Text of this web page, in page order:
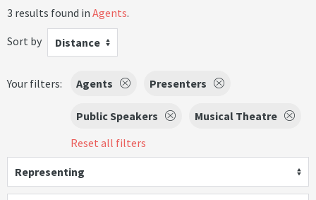
3 results found in Agents.
Sort by
Distance
Your filters: Agents Presenters
Public Speakers
Musical Theatre
Reset all filters
Representing